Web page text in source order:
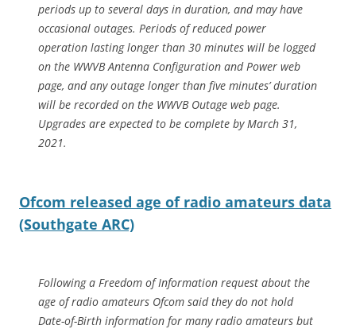
periods up to several days in duration, and may have
occasional outages. Periods of reduced power
operation lasting longer than 30 minutes will be logged
on the WWVB Antenna Configuration and Power web
page, and any outage longer than five minutes’ duration
will be recorded on the WWVB Outage web page.
Upgrades are expected to be complete by March 31,
2021.
Ofcom released age of radio amateurs data
(Southgate ARC)
Following a Freedom of Information request about the
age of radio amateurs Ofcom said they do not hold
Date-of-Birth information for many radio amateurs but